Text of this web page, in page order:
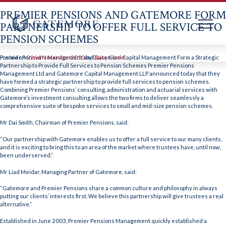
to
content
PREMIER PENSIONS AND GATEMORE FORM
PARTNERSHIP TO OFFER FULL SERVICE TO
PENSION SCHEMES
Posted on22nd November 2010byDaisy Clarke
Premier Pensions Management and Gatemore Capital Management Form a Strategic
Partnership to Provide Full Services to Pension Schemes Premier Pensions
Management Ltd and Gatemore Capital Management LLP announced today that they
have formed a strategic partnership to provide full services to pension schemes.
Combining Premier Pensions’ consulting, administration and actuarial services with
Gatemore’s investment consulting allows the two firms to deliver seamlessly a
comprehensive suite of bespoke services to small and mid-size pension schemes.
Mr Dai Smith, Chairman of Premier Pensions, said:
“Our partnership with Gatemore enables us to offer a full service to our many clients,
and it is exciting to bring this to an area of the market where trustees have, until now,
been underserved.”
Mr Liad Meidar, Managing Partner of Gatemore, said:
“Gatemore and Premier Pensions share a common culture and philosophy in always
putting our clients’ interests first. We believe this partnership will give trustees a real
alternative.”
Established in June 2003, Premier Pensions Management quickly established a